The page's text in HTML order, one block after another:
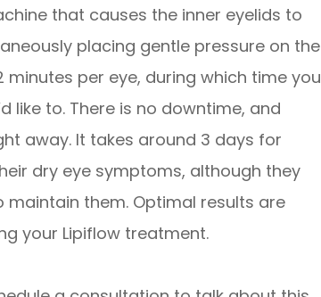
that causes the inner eyelids to
placing gentle pressure on the
minutes per eye, during which time you
like to. There is no downtime, and
away. It takes around 3 days for
dry eye symptoms, although they
them. Optimal results are
your Lipiflow treatment.